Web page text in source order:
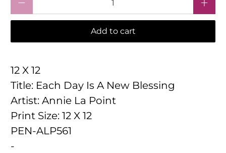
Add to cart
12 X 12
Title: Each Day Is A New Blessing
Artist: Annie La Point
Print Size: 12 X 12
PEN-ALP561
-